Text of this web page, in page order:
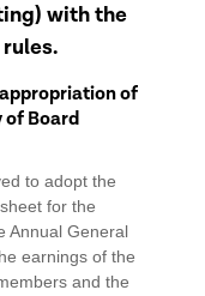
with the
of
Board
to adopt the
for the
Annual General
earnings of the
and the